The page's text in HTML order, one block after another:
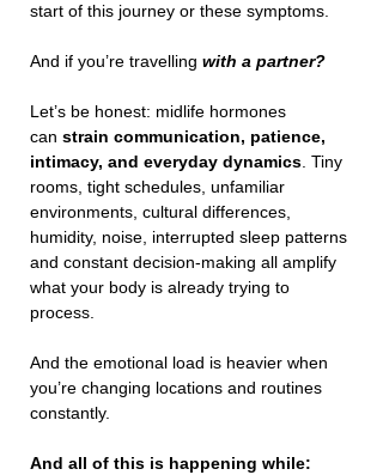
start of this journey or these symptoms.
And if you’re travelling with a partner?
Let’s be honest: midlife hormones
can strain communication, patience,
intimacy, and everyday dynamics. Tiny
rooms, tight schedules, unfamiliar
environments, cultural differences,
humidity, noise, interrupted sleep patterns
and constant decision-making all amplify
what your body is already trying to
process.
And the emotional load is heavier when
you’re changing locations and routines
constantly.
And all of this is happening while: